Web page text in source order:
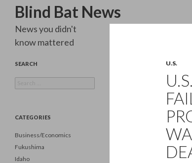
Blind Bat News
Search
U.S.
News you didn't
know mattered
SEARCH
for:
CATEGORIES
Business/Economics
Fukushima
Idaho